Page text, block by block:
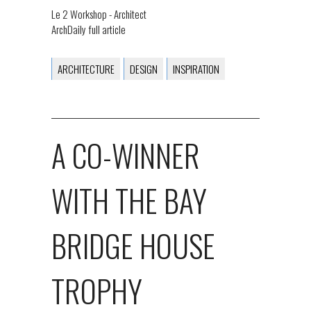
Le 2 Workshop - Architect
ArchDaily full article
ARCHITECTURE DESIGN INSPIRATION
A CO-WINNER
WITH THE BAY
BRIDGE HOUSE
TROPHY